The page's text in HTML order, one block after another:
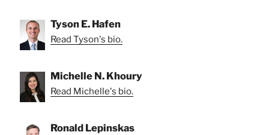
Tyson E. Hafen
Read Tyson's bio.
Michelle N. Khoury
Read Michelle's bio.
Ronald Lepinskas